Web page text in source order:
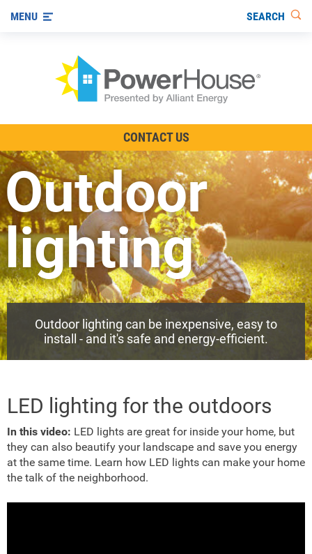
Other Ways to Save
Visit us on YouTube
MENU SEARCH
CONTACT US
Outdoor
lighting
Outdoor lighting can be inexpensive, easy to
install - and it's safe and energy-efficient.
LED lighting for the outdoors
In this video: LED lights are great for inside your home, but
they can also beautify your landscape and save you energy
at the same time. Learn how LED lights can make your home
the talk of the neighborhood.